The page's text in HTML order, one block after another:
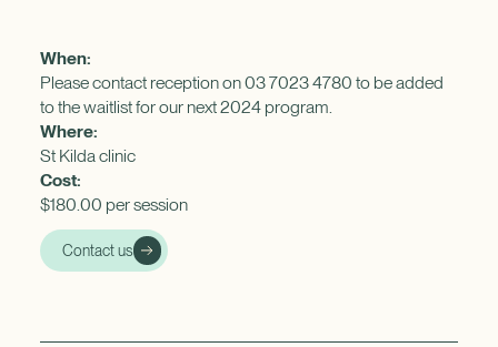
When:
Please contact reception on 03 7023 4780 to be added
to the waitlist for our next 2024 program.
Where:
St Kilda clinic
Cost:
$180.00 per session
Contact us